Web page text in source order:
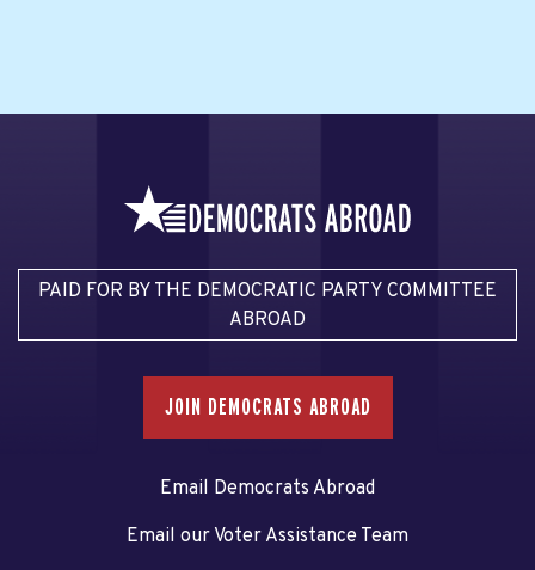
PAID FOR BY THE DEMOCRATIC PARTY COMMITTEE
ABROAD
JOIN DEMOCRATS ABROAD
Email Democrats Abroad
Email our Voter Assistance Team